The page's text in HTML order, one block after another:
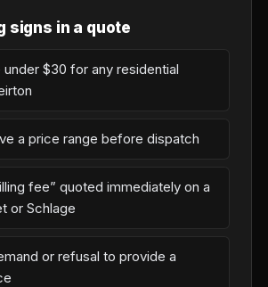
signs in a quote
under $30 for any residential
a price range before dispatch
fee” quoted immediately on a
or Schlage
or refusal to provide a